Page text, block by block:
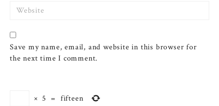
Website
Save my name, email, and website in this browser for
the next time I comment.
× 5 = fifteen